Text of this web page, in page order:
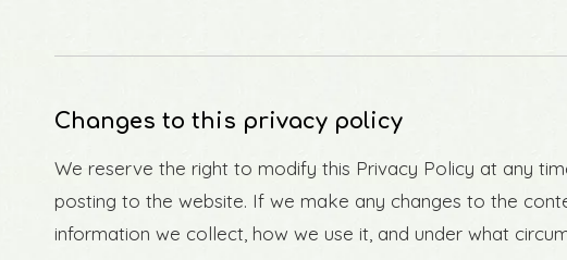
Changes to this privacy policy
We reserve the right to modify this Privacy Policy at any
posting to the website. If we make any changes to the
information we collect, how we use it, and under what